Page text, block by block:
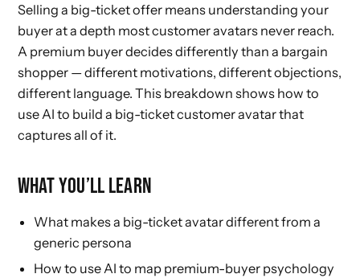
Selling a big-ticket offer means understanding your
buyer at a depth most customer avatars never reach.
A premium buyer decides differently than a bargain
shopper — different motivations, different objections,
different language. This breakdown shows how to
use AI to build a big-ticket customer avatar that
captures all of it.
WHAT YOU’LL LEARN
What makes a big-ticket avatar different from a
generic persona
How to use AI to map premium-buyer psychology